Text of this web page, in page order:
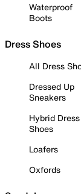
Waterproof
Boots
Dress Shoes
All Dress
Dressed Up
Sneakers
Hybrid Dress
Shoes
Loafers
Oxfords